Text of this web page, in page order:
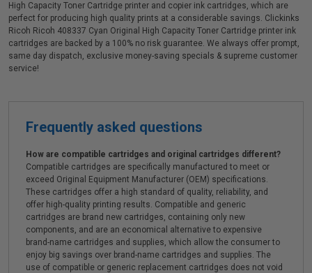
High Capacity Toner Cartridge printer and copier ink cartridges, which are
perfect for producing high quality prints at a considerable savings. Clickinks
Ricoh Ricoh 408337 Cyan Original High Capacity Toner Cartridge printer ink
cartridges are backed by a 100% no risk guarantee. We always offer prompt,
same day dispatch, exclusive money-saving specials & supreme customer
service!
Frequently asked questions
How are compatible cartridges and original cartridges different?
Compatible cartridges are specifically manufactured to meet or
exceed Original Equipment Manufacturer (OEM) specifications.
These cartridges offer a high standard of quality, reliability, and
offer high-quality printing results. Compatible and generic
cartridges are brand new cartridges, containing only new
components, and are an economical alternative to expensive
brand-name cartridges and supplies, which allow the consumer to
enjoy big savings over brand-name cartridges and supplies. The
use of compatible or generic replacement cartridges does not void